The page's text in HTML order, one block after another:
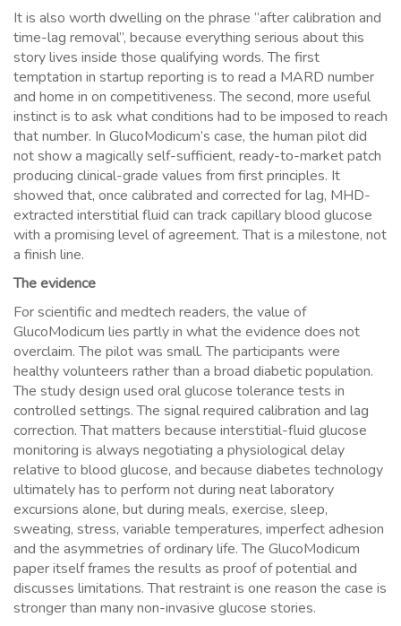
It is also worth dwelling on the phrase “after calibration and
time-lag removal”, because everything serious about this
story lives inside those qualifying words. The first
temptation in startup reporting is to read a MARD number
and home in on competitiveness. The second, more useful
instinct is to ask what conditions had to be imposed to reach
that number. In GlucoModicum’s case, the human pilot did
not show a magically self-sufficient, ready-to-market patch
producing clinical-grade values from first principles. It
showed that, once calibrated and corrected for lag, MHD-
extracted interstitial fluid can track capillary blood glucose
with a promising level of agreement. That is a milestone, not
a finish line.
The evidence
For scientific and medtech readers, the value of
GlucoModicum lies partly in what the evidence does not
overclaim. The pilot was small. The participants were
healthy volunteers rather than a broad diabetic population.
The study design used oral glucose tolerance tests in
controlled settings. The signal required calibration and lag
correction. That matters because interstitial-fluid glucose
monitoring is always negotiating a physiological delay
relative to blood glucose, and because diabetes technology
ultimately has to perform not during neat laboratory
excursions alone, but during meals, exercise, sleep,
sweating, stress, variable temperatures, imperfect adhesion
and the asymmetries of ordinary life. The GlucoModicum
paper itself frames the results as proof of potential and
discusses limitations. That restraint is one reason the case is
stronger than many non-invasive glucose stories.